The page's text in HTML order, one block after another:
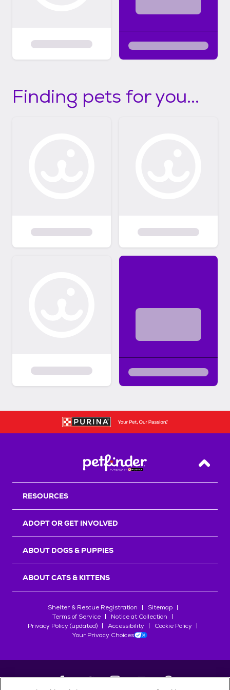
Finding pets for you...
Back
RESOURCES
ADOPT OR GET INVOLVED
ABOUT DOGS & PUPPIES
ABOUT CATS & KITTENS
Shelter & Rescue Registration
Sitemap
Terms of Service
Notice at Collection
Privacy Policy (updated)
Accessibility
Cookie Policy
Your Privacy Choices